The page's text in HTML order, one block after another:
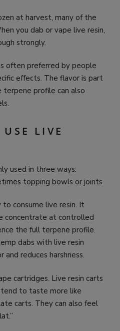
at harvest, many of the
you dab or vape live resin,
strongly.
often preferred by people
effects. The flavor is part
profile can also
LIVE
used in three ways:
topping bowls or joints.
to consume live resin. It
concentrate at controlled
the full terpene profile.
dabs with live resin
and reduces harshness.
cartridges. Live resin carts
to taste more like
carts. They can also feel